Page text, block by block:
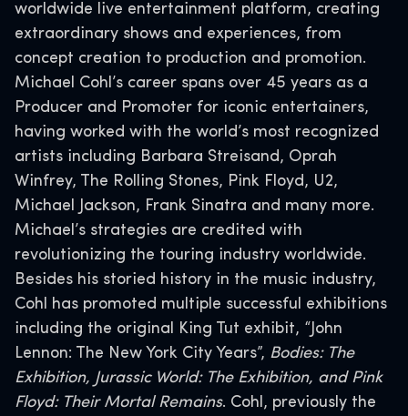
worldwide live entertainment platform, creating
extraordinary shows and experiences, from
concept creation to production and promotion.
Michael Cohl’s career spans over 45 years as a
Producer and Promoter for iconic entertainers,
having worked with the world’s most recognized
artists including Barbara Streisand, Oprah
Winfrey, The Rolling Stones, Pink Floyd, U2,
Michael Jackson, Frank Sinatra and many more.
Michael’s strategies are credited with
revolutionizing the touring industry worldwide.
Besides his storied history in the music industry,
Cohl has promoted multiple successful exhibitions
including the original King Tut exhibit, “John
Lennon: The New York City Years”, Bodies: The
Exhibition, Jurassic World: The Exhibition, and Pink
Floyd: Their Mortal Remains. Cohl, previously the